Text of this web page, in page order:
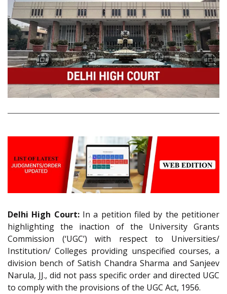
Delhi High Court:In a petition filed by the petitioner
highlighting the inaction of the University Grants
Commission (‘UGC’) with respect to Universities/
Institution/ Colleges providing unspecified courses, a
division bench of Satish Chandra Sharma and Sanjeev
Narula, JJ., did not pass specific order and directed UGC
to comply with the provisions of the UGC Act, 1956.